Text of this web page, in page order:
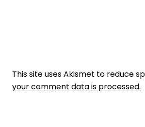
This site uses Akismet to reduce
your comment data is processed.